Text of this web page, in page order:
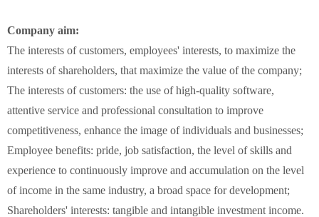
Company aim:
The interests of customers, employees' interests, to maximize the
interests of shareholders, that maximize the value of the company;
The interests of customers: the use of high-quality software,
attentive service and professional consultation to improve
competitiveness, enhance the image of individuals and businesses;
Employee benefits: pride, job satisfaction, the level of skills and
experience to continuously improve and accumulation on the level
of income in the same industry, a broad space for development;
Shareholders' interests: tangible and intangible investment income.